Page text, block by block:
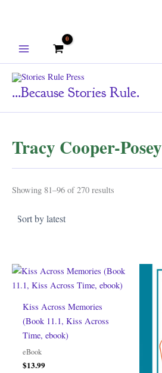
...because Stories Rule.
Tracy Cooper-Posey
Showing 81–96 of 270 results
Kiss Across Memories
(Book 11.1, Kiss Across
Time, ebook)
eBook
$13.99